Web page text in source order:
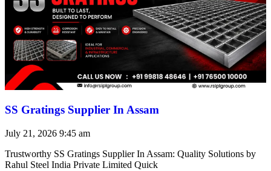
SS Gratings Supplier In Assam
July 21, 2026 9:45 am
Trustworthy SS Gratings Supplier In Assam: Quality Solutions by
Rahul Steel India Private Limited Quick